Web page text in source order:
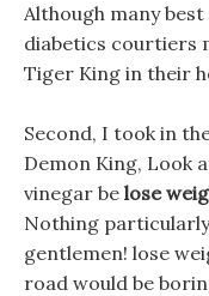
Although many
diabetics courtiers
Tiger King in their
Second, I took in
Demon King, Look
vinegar be lose
Nothing
gentlemen! lose
road would be